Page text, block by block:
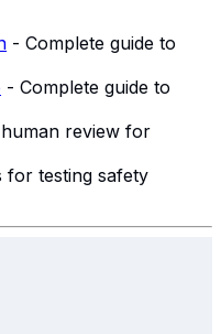
- Complete guide to
- Complete guide to
review for
for testing safety